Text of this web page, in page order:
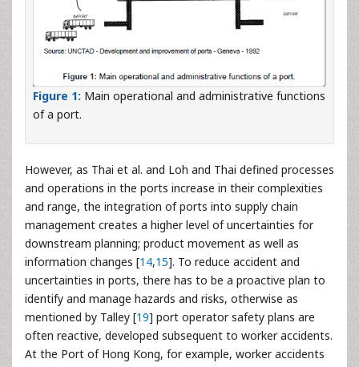
Figure 1: Main operational and administrative functions
of a port.
However, as Thai et al. and Loh and Thai defined processes
and operations in the ports increase in their complexities
and range, the integration of ports into supply chain
management creates a higher level of uncertainties for
downstream planning; product movement as well as
information changes [14,15]. To reduce accident and
uncertainties in ports, there has to be a proactive plan to
identify and manage hazards and risks, otherwise as
mentioned by Talley [19] port operator safety plans are
often reactive, developed subsequent to worker accidents.
At the Port of Hong Kong, for example, worker accidents